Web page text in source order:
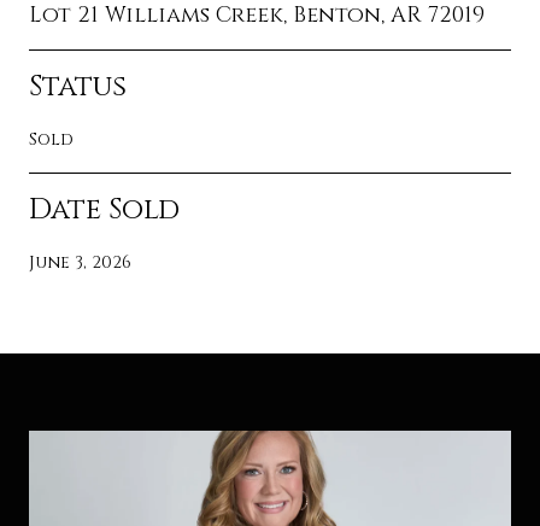
Lot 21 Williams Creek, Benton, AR 72019
Status
Sold
Date Sold
June 3, 2026